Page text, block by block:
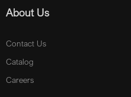
About Us
Contact Us
Catalog
Careers